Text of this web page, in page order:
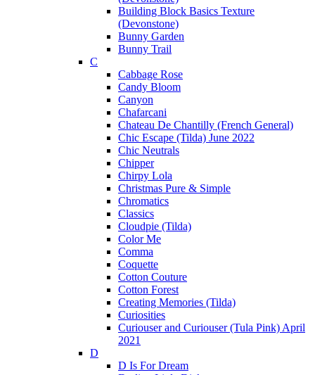
Building Block Basics Texture
(Devonstone)
Bunny Garden
Bunny Trail
C
Cabbage Rose
Candy Bloom
Canyon
Chafarcani
Chateau De Chantilly (French General)
Chic Escape (Tilda) June 2022
Chic Neutrals
Chipper
Chirpy Lola
Christmas Pure & Simple
Chromatics
Classics
Cloudpie (Tilda)
Color Me
Comma
Coquette
Cotton Couture
Cotton Forest
Creating Memories (Tilda)
Curiosities
Curiouser and Curiouser (Tula Pink) April
2021
D
D Is For Dream